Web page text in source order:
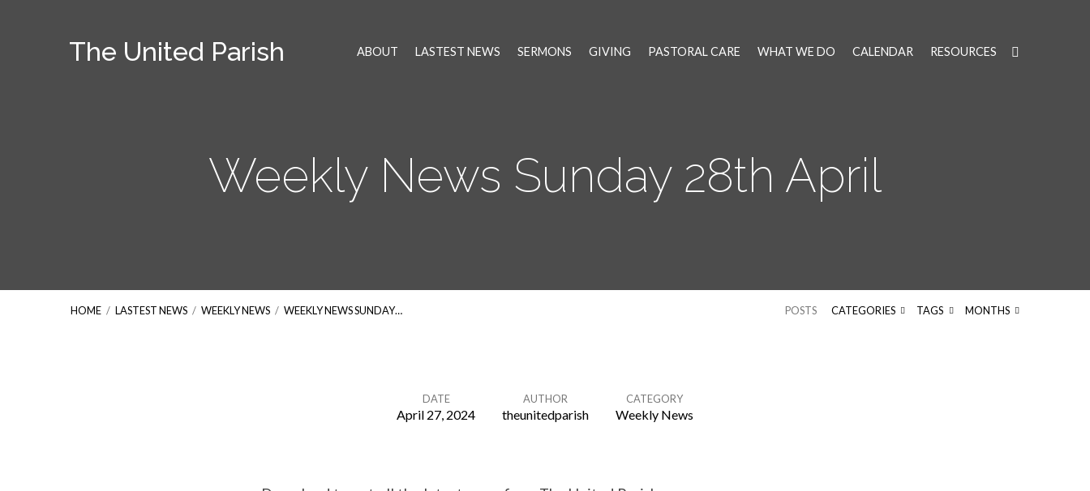
The United Parish ABOUT LASTEST NEWS SERMONS GIVING PASTORAL CARE WHAT WE DO CALENDAR RESOURCES
Weekly News Sunday 28th April
HOME / LASTEST NEWS / WEEKLY NEWS / WEEKLY NEWS SUNDAY… POSTS CATEGORIES TAGS MONTHS
DATE
April 27, 2024
AUTHOR
theunitedparish
CATEGORY
Weekly News